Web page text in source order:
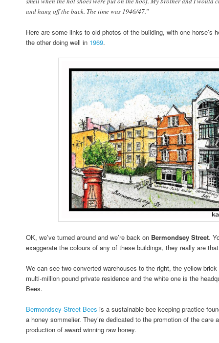
and hang off the back. The time was 1946/47.”
Here are some links to old photos of the building, with one horse’s
the other doing well in 1969.
OK, we’ve turned around and we’re back on Bermondsey Street.
exaggerate the colours of any of these buildings, they really are
We can see two converted warehouses to the right, the yellow
multi-million pound private residence and the white one is the
Bees.
Bermondsey Street Bees is a sustainable bee keeping practice
a honey sommelier. They’re dedicated to the promotion of the care
production of award winning raw honey.